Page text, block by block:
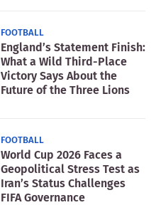
FOOTBALL
England’s Statement Finish:
What a Wild Third-Place
Victory Says About the
Future of the Three Lions
FOOTBALL
World Cup 2026 Faces a
Geopolitical Stress Test as
Iran’s Status Challenges
FIFA Governance